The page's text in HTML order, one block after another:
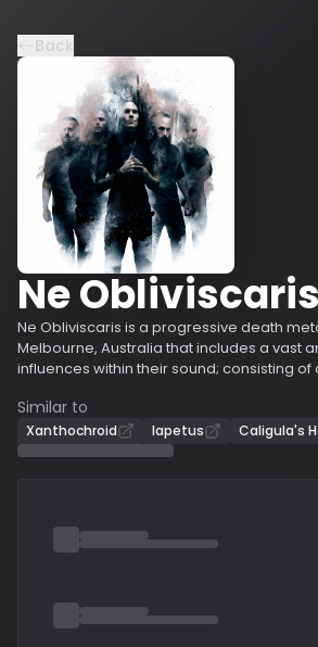
Back
Ne Obliviscaris
Ne Obliviscaris is a progressive death
Melbourne, Australia that includes a vast
influences within their sound; consisting of
Progressive to black, thrash, death and
and even western art music, jazz and
Creating music of many extremes, and with
Similar to
Xanthochroid Iapetus Caligula's